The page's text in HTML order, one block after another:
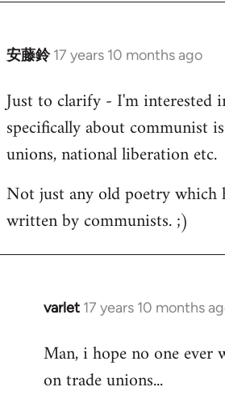
安藤鈴 17 years 10 months ago
In
to
Welcome
libcom.org
Just to clarify - I'm interested
specifically about communist
unions, national liberation etc.
Not just any old poetry which
written by communists. ;)
varlet 17 years 10 months
In
to
Welcome
Man, i hope no one ever
on trade unions...